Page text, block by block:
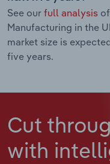
See our full analysis
Manufacturing in the
market size is
five years.
Cut
with